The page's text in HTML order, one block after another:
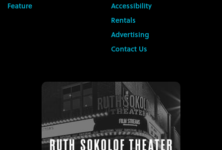
Feature
Accessibility
Rentals
Advertising
Contact Us